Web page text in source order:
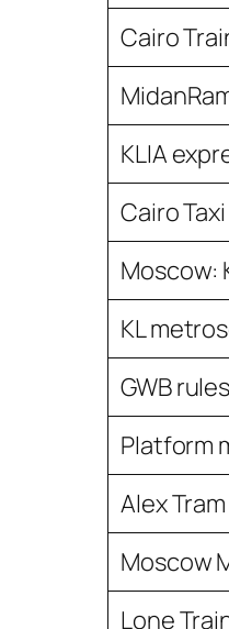
Cairo
KLIA
Cairo Taxi
Moscow:
KL
GWB
Platform
Alex Tram
Moscow
Lone